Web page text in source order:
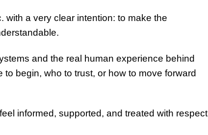
with a very clear intention: to make the
and the real human experience behind
begin, who to trust, or how to move forward
informed, supported, and treated with respect